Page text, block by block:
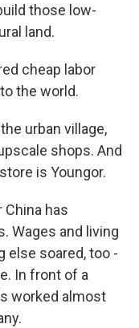
those low-
land.
cheap labor
the world.
urban village,
shops. And
is Youngor.
China has
Wages and living
else soared, too -
In front of a
worked almost